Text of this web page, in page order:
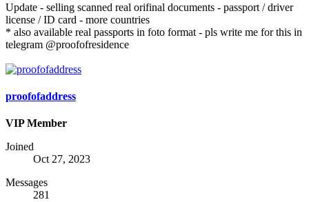
Update - selling scanned real orifinal documents - passport / driver
license / ID card - more countries
* also available real passports in foto format - pls write me for this in
telegram @proofofresidence
proofofaddress
VIP Member
Joined
Oct 27, 2023
Messages
281